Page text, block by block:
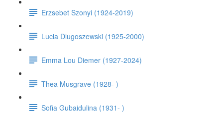
Erzsebet Szonyi (1924-2019)
Lucia Dlugoszewski (1925-2000)
Emma Lou Diemer (1927-2024)
Thea Musgrave (1928- )
Sofia Gubaidulina (1931- )